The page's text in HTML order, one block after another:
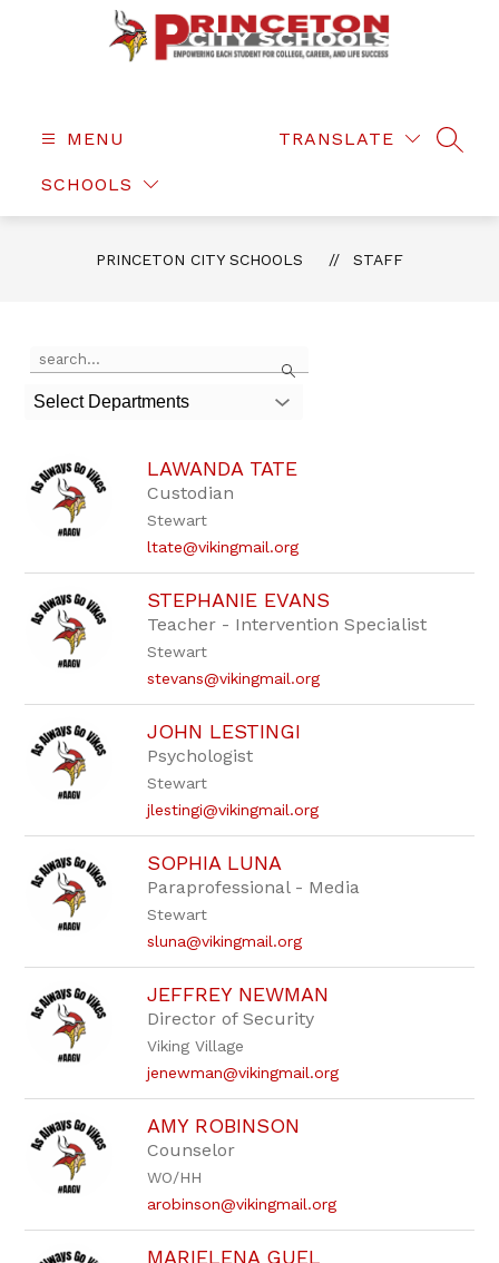
Schools
MENU
SCHOOLS
TRANSLATE
PRINCETON CITY SCHOOLS STAFF
Search
the
field
filter
by
staff
name.
Select Departments
LAWANDA TATE
Custodian
Stewart
ltate@vikingmail.org
STEPHANIE EVANS
Teacher - Intervention Specialist
Stewart
stevans@vikingmail.org
JOHN LESTINGI
Psychologist
Stewart
jlestingi@vikingmail.org
SOPHIA LUNA
Paraprofessional - Media
Stewart
sluna@vikingmail.org
JEFFREY NEWMAN
Director of Security
Viking Village
jenewman@vikingmail.org
AMY ROBINSON
Counselor
WO/HH
arobinson@vikingmail.org
MARIELENA GUEL